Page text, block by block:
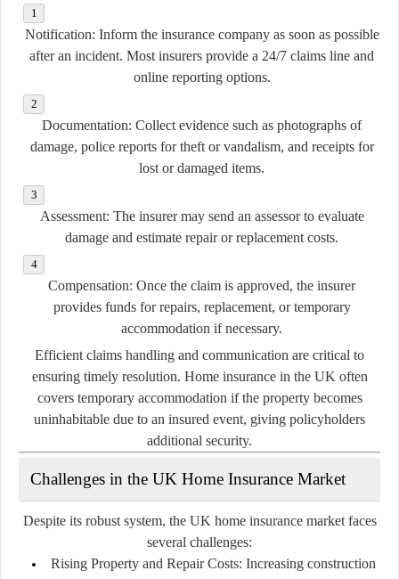
Notification: Inform the insurance company as soon as possible
after an incident. Most insurers provide a 24/7 claims line and
online reporting options.
Documentation: Collect evidence such as photographs of
damage, police reports for theft or vandalism, and receipts for
lost or damaged items.
Assessment: The insurer may send an assessor to evaluate
damage and estimate repair or replacement costs.
Compensation: Once the claim is approved, the insurer
provides funds for repairs, replacement, or temporary
accommodation if necessary.
Efficient claims handling and communication are critical to
ensuring timely resolution. Home insurance in the UK often
covers temporary accommodation if the property becomes
uninhabitable due to an insured event, giving policyholders
additional security.
Challenges in the UK Home Insurance Market
Despite its robust system, the UK home insurance market faces
several challenges:
Rising Property and Repair Costs: Increasing construction